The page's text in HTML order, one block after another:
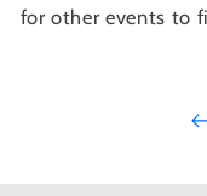
for other events to